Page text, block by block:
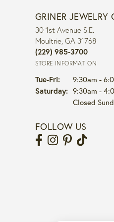
GRINER JEWELRY
30 1st Avenue S.E.
Moultrie, GA 31768
(229) 985-3700
STORE INFORMATION
Tue-Fri:Tuesday -
9:30am -
Saturday: 9:30am -
Closed
FOLLOW US